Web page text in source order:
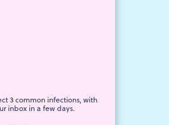
3 common infections, with
inbox in a few days.